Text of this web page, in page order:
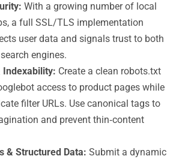
With a growing number of local
a full SSL/TLS implementation
user data and signals trust to both
engines.
Indexability: Create a clean robots.txt
access to product pages while
filter URLs. Use canonical tags to
and prevent thin‑content
& Structured Data: Submit a dynamic